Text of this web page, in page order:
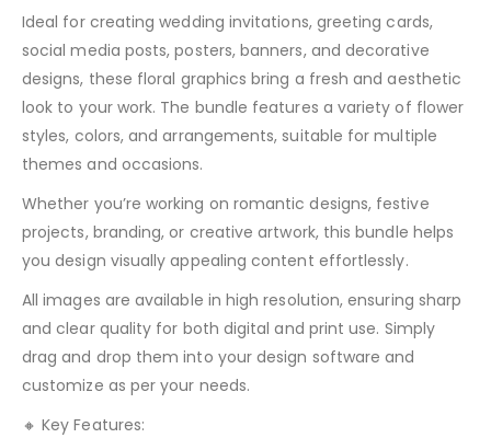
Ideal for creating wedding invitations, greeting cards,
social media posts, posters, banners, and decorative
designs, these floral graphics bring a fresh and aesthetic
look to your work. The bundle features a variety of flower
styles, colors, and arrangements, suitable for multiple
themes and occasions.
Whether you’re working on romantic designs, festive
projects, branding, or creative artwork, this bundle helps
you design visually appealing content effortlessly.
All images are available in high resolution, ensuring sharp
and clear quality for both digital and print use. Simply
drag and drop them into your design software and
customize as per your needs.
🔸 Key Features: